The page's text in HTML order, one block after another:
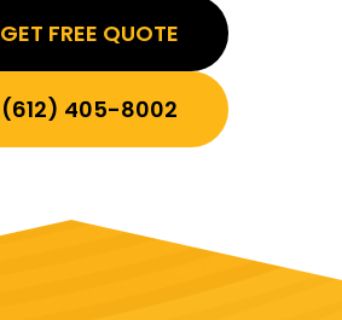
GET FREE QUOTE
(612) 405-8002